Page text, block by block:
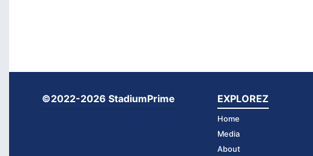
©2022-2026 StadiumPrime EXPLOREZ
Home
Media
About